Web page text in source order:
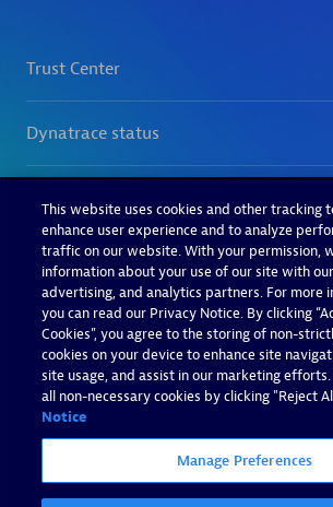
This website uses cookies and other tracking
enhance user experience and to analyze
traffic on our website. With your permission,
information about your use of our site with
advertising, and analytics partners. For more
you can read our Privacy Notice. By clicking
Cookies”, you agree to the storing of non-
cookies on your device to enhance site
site usage, and assist in our marketing efforts.
all non-necessary cookies by clicking "Reject
Notice
Manage Preferences